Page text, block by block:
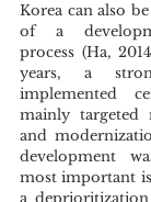
Korea can also
of a
process (Ha,
years, a
implemented
mainly targeted
and
development
most important